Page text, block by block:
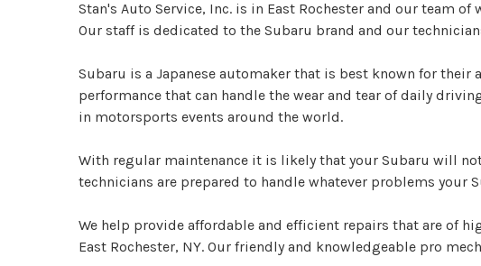
Stan's Auto Service, Inc. is in East Rochester and our team
Our staff is dedicated to the Subaru brand and our
Subaru is a Japanese automaker that is best known for
performance that can handle the wear and tear of daily
in motorsports events around the world.
With regular maintenance it is likely that your Subaru will
technicians are prepared to handle whatever problems your
We help provide affordable and efficient repairs that are of
East Rochester, NY. Our friendly and knowledgeable pro